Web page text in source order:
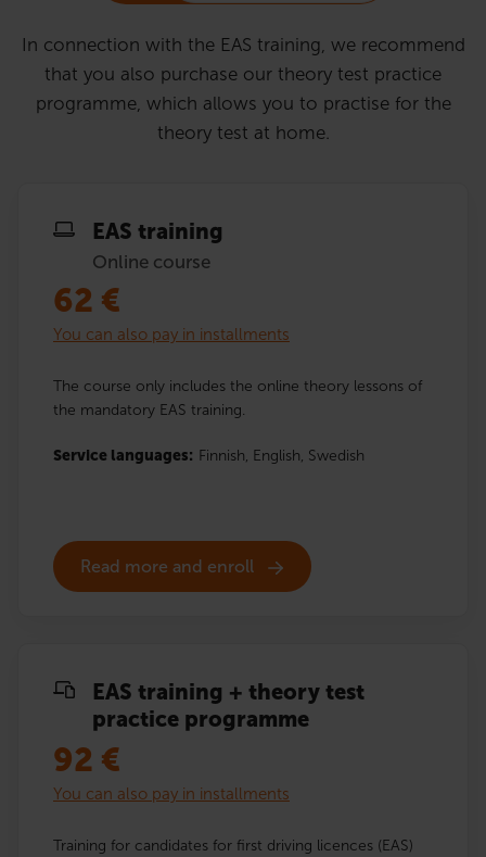
In connection with the EAS training, we recommend
that you also purchase our theory test practice
programme, which allows you to practise for the
theory test at home.
EAS training
Online course
62 €
You can also pay in installments
The course only includes the online theory lessons of
the mandatory EAS training.
Service languages: Finnish, English, Swedish
Read more and enroll
EAS training + theory test
practice programme
92 €
You can also pay in installments
Training for candidates for first driving licences (EAS)